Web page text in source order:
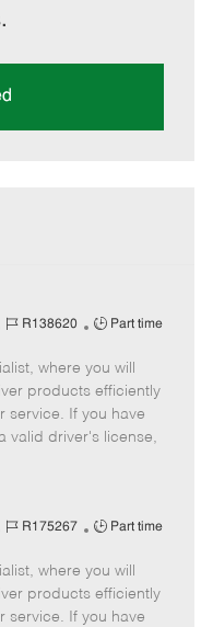
J
b
I
d
R138620
J
b
T
y
p
Part time
where you will
products efficiently
service. If you have
valid driver's license,
J
b
I
d
R175267
J
b
T
y
Part time
where you will
products efficiently
service. If you have